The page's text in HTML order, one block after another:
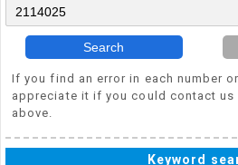
Search
If you find an error in each number
appreciate it if you could contact us
above.
Keyword